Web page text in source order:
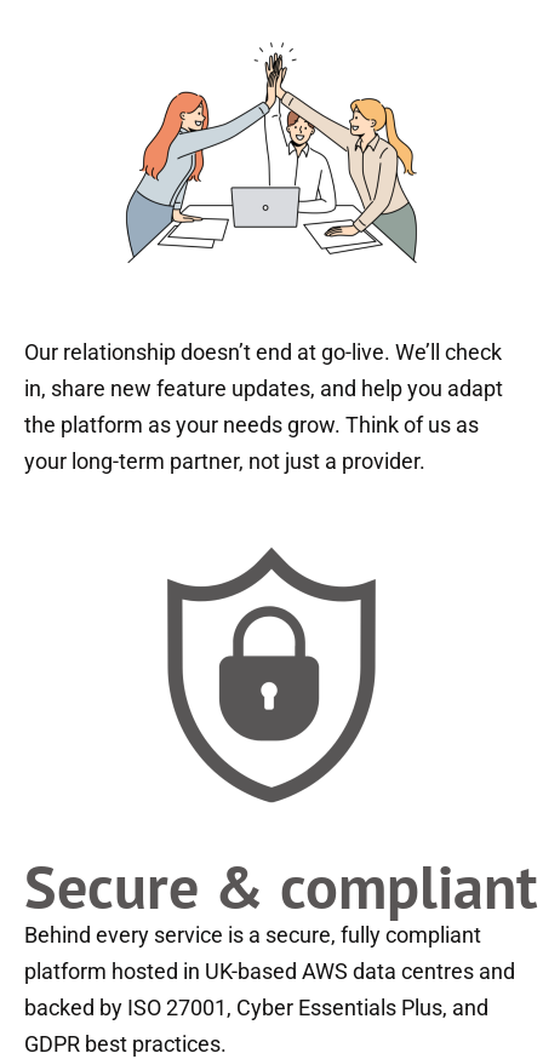
Our relationship doesn’t end at go-live. We’ll check
in, share new feature updates, and help you adapt
the platform as your needs grow. Think of us as
your long-term partner, not just a provider.
Secure & compliant
Behind every service is a secure, fully compliant
platform hosted in UK-based AWS data centres and
backed by ISO 27001, Cyber Essentials Plus, and
GDPR best practices.